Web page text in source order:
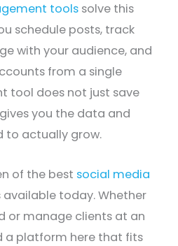
tools solve this
schedule posts, track
with your audience, and
from a single
tool does not just save
you the data and
to actually grow.
of the best social media
available today. Whether
or manage clients at an
a platform here that fits